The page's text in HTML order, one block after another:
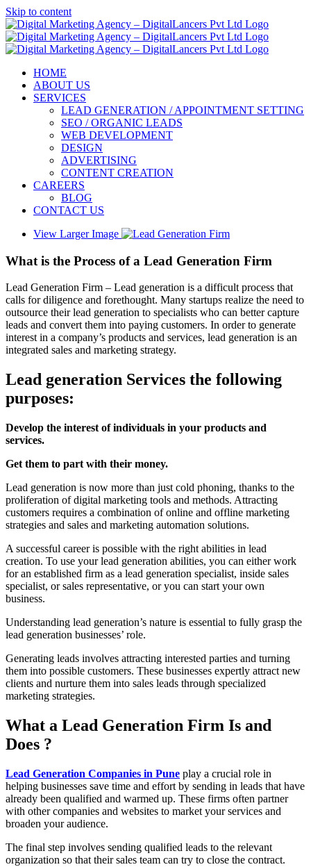
Skip to content
HOME
ABOUT US
SERVICES
LEAD GENERATION / APPOINTMENT SETTING
SEO / ORGANIC LEADS
WEB DEVELOPMENT
DESIGN
ADVERTISING
CONTENT CREATION
CAREERS
BLOG
CONTACT US
View Larger Image
What is the Process of a Lead Generation Firm
Lead Generation Firm – Lead generation is a difficult process that
calls for diligence and forethought. Many startups realize the need to
outsource their lead generation to specialists who can better capture
leads and convert them into paying customers. In order to generate
interest in a company’s products and services, lead generation is an
integrated sales and marketing strategy.
Lead generation Services the following
purposes:
Develop the interest of individuals in your products and
services.
Get them to part with their money.
Lead generation is now more than just cold phoning, thanks to the
proliferation of digital marketing tools and methods. Attracting
customers requires a combination of online and offline marketing
strategies and sales and marketing automation solutions.
A successful career is possible with the right abilities in lead
creation. To use your lead generation abilities, you can either work
for an established firm as a lead generation specialist, inside sales
specialist, or sales representative, or you can start your own
business.
Understanding lead generation’s nature is essential to fully grasp the
lead generation businesses’ role.
Generating leads involves attracting interested parties and turning
them into possible customers. These businesses expertly attract new
clients and nurture them into sales leads through specialized
marketing strategies.
What a Lead Generation Firm Is and
Does ?
Lead Generation Companies in Pune play a crucial role in
helping businesses save time and effort by sending in leads that have
already been qualified and warmed up. These firms often partner
with other companies and websites to market your services and
broaden your audience.
The final step involves sending qualified leads to the relevant
organization so that their sales team can try to close the contract.